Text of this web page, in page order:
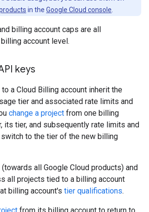
in the Google Cloud console
billing account caps are all
account level.
keys
to a Cloud Billing account inherit the
tier and associated rate limits and
change a project from one billing
its tier, and subsequently rate limits and
to the tier of the new billing
all Google Cloud products) and
all projects tied to a billing account
billing account's tier qualifications.
from its billing account to return to